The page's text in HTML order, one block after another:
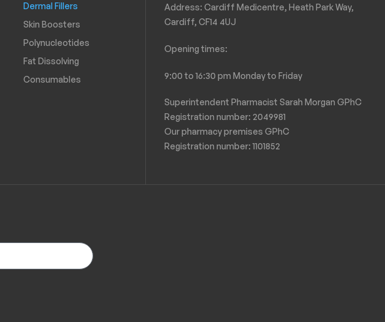
Dermal Fillers
Skin Boosters
Polynucleotides
Fat Dissolving
Consumables
Address: Cardiff Medicentre, Heath Park Way,
Cardiff, CF14 4UJ
Opening times:
9:00 to 16:30 pm Monday to Friday
Superintendent Pharmacist Sarah Morgan GPhC
Registration number: 2049981
Our pharmacy premises GPhC
Registration number:1101852